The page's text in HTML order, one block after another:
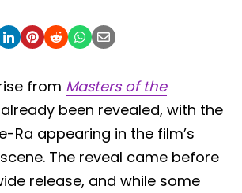
from Masters of the
been revealed, with the
Ra appearing in the film’s
The reveal came before
release, and while some